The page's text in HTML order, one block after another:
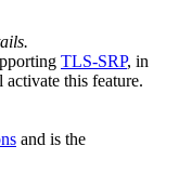
TLS-SRP, in
this feature.
and is the